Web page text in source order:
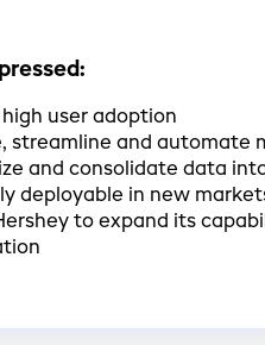
user adoption
streamline and automate
and consolidate data
deployable in new
to expand its